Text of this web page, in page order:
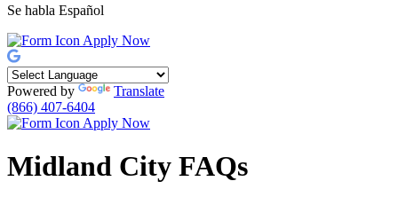
Se habla Español
Apply Now
Powered by
Translate
(866) 407-6404
Apply Now
Midland City FAQs